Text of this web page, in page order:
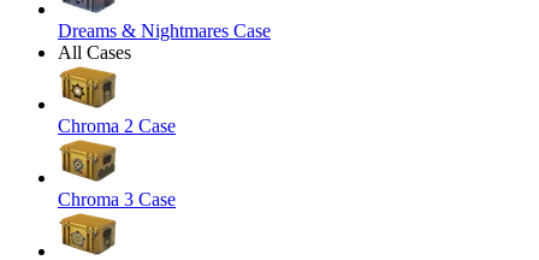
Dreams & Nightmares Case
All Cases
Chroma 2 Case
Chroma 3 Case